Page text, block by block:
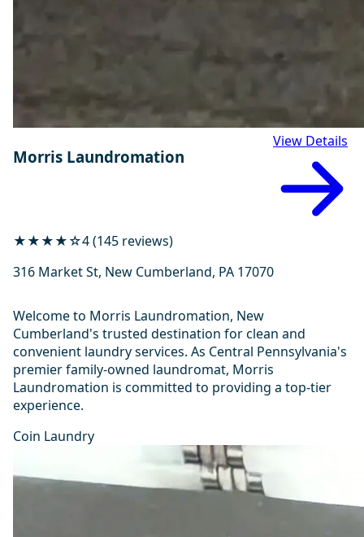
Morris Laundromation
View Details
★★★★☆4 (145 reviews)
316 Market St, New Cumberland, PA 17070
Welcome to Morris Laundromation, New
Cumberland's trusted destination for clean and
convenient laundry services. As Central Pennsylvania's
premier family-owned laundromat, Morris
Laundromation is committed to providing a top-tier
experience.
Coin Laundry